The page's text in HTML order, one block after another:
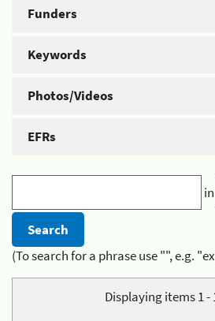
Funders
Keywords
Photos/Videos
EFRs
in
(To search for a phrase use "", e.g.
Displaying items 1 -